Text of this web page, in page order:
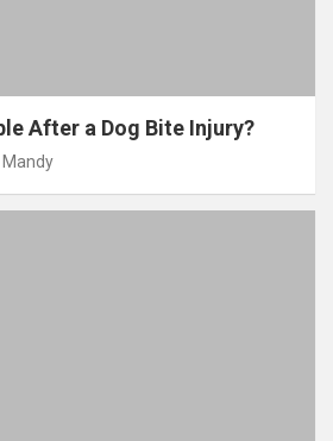
After a Dog Bite Injury?
Mandy